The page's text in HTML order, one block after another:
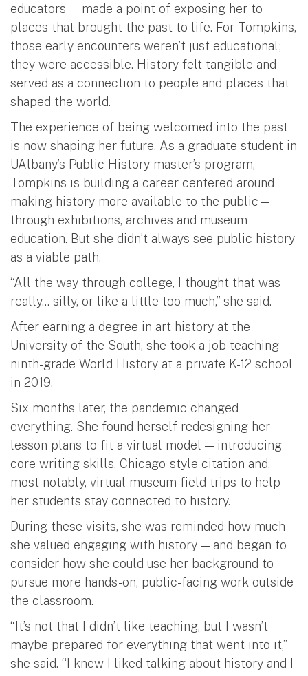
educators — made a point of exposing her to
places that brought the past to life. For Tompkins,
those early encounters weren’t just educational;
they were accessible. History felt tangible and
served as a connection to people and places that
shaped the world.
The experience of being welcomed into the past
is now shaping her future. As a graduate student in
UAlbany’s Public History master’s program,
Tompkins is building a career centered around
making history more available to the public—
through exhibitions, archives and museum
education. But she didn’t always see public history
as a viable path.
“All the way through college, I thought that was
really... silly, or like a little too much,” she said.
After earning a degree in art history at the
University of the South, she took a job teaching
ninth-grade World History at a private K-12 school
in 2019.
Six months later, the pandemic changed
everything. She found herself redesigning her
lesson plans to fit a virtual model — introducing
core writing skills, Chicago-style citation and,
most notably, virtual museum field trips to help
her students stay connected to history.
During these visits, she was reminded how much
she valued engaging with history — and began to
consider how she could use her background to
pursue more hands-on, public-facing work outside
the classroom.
“It’s not that I didn’t like teaching, but I wasn’t
maybe prepared for everything that went into it,”
she said. “I knew I liked talking about history and I